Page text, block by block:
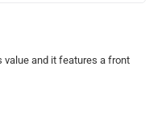
and it features a front